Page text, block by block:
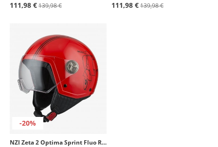
111,98 €139,98 € 111,98 €139,98 €
-20%
NZI Zeta 2 Optima Sprint Fluo Red Open Face Helmet